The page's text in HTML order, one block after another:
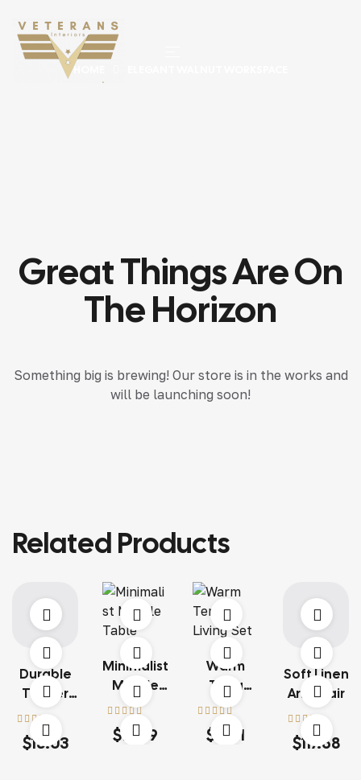
HOME
Great Things Are On
The Horizon
Something big is brewing! Our store is in the works and
will be launching soon!
Related Products
Durable
Timber
Structure
Rated4.00
out of 5
$13.03
Minimalist
Marble
Table
Rated4.20
out of 5
$18.79
Warm
Terra
Living Set
Rated 4.60
of 5
$ 15.71
Soft Linen
Armchair
Rated4.20
out of 5
$117.68